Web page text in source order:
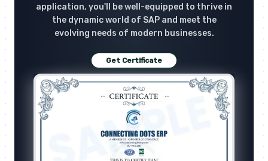
application, you'll be well-equipped to thrive in
the dynamic world of SAP and meet the
evolving needs of modern businesses.
Get Certificate